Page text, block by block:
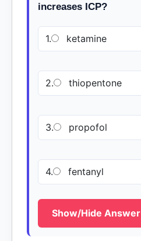
increases ICP?
1. ketamine
2. thiopentone
3. propofol
4. fentanyl
Show/Hide Answer